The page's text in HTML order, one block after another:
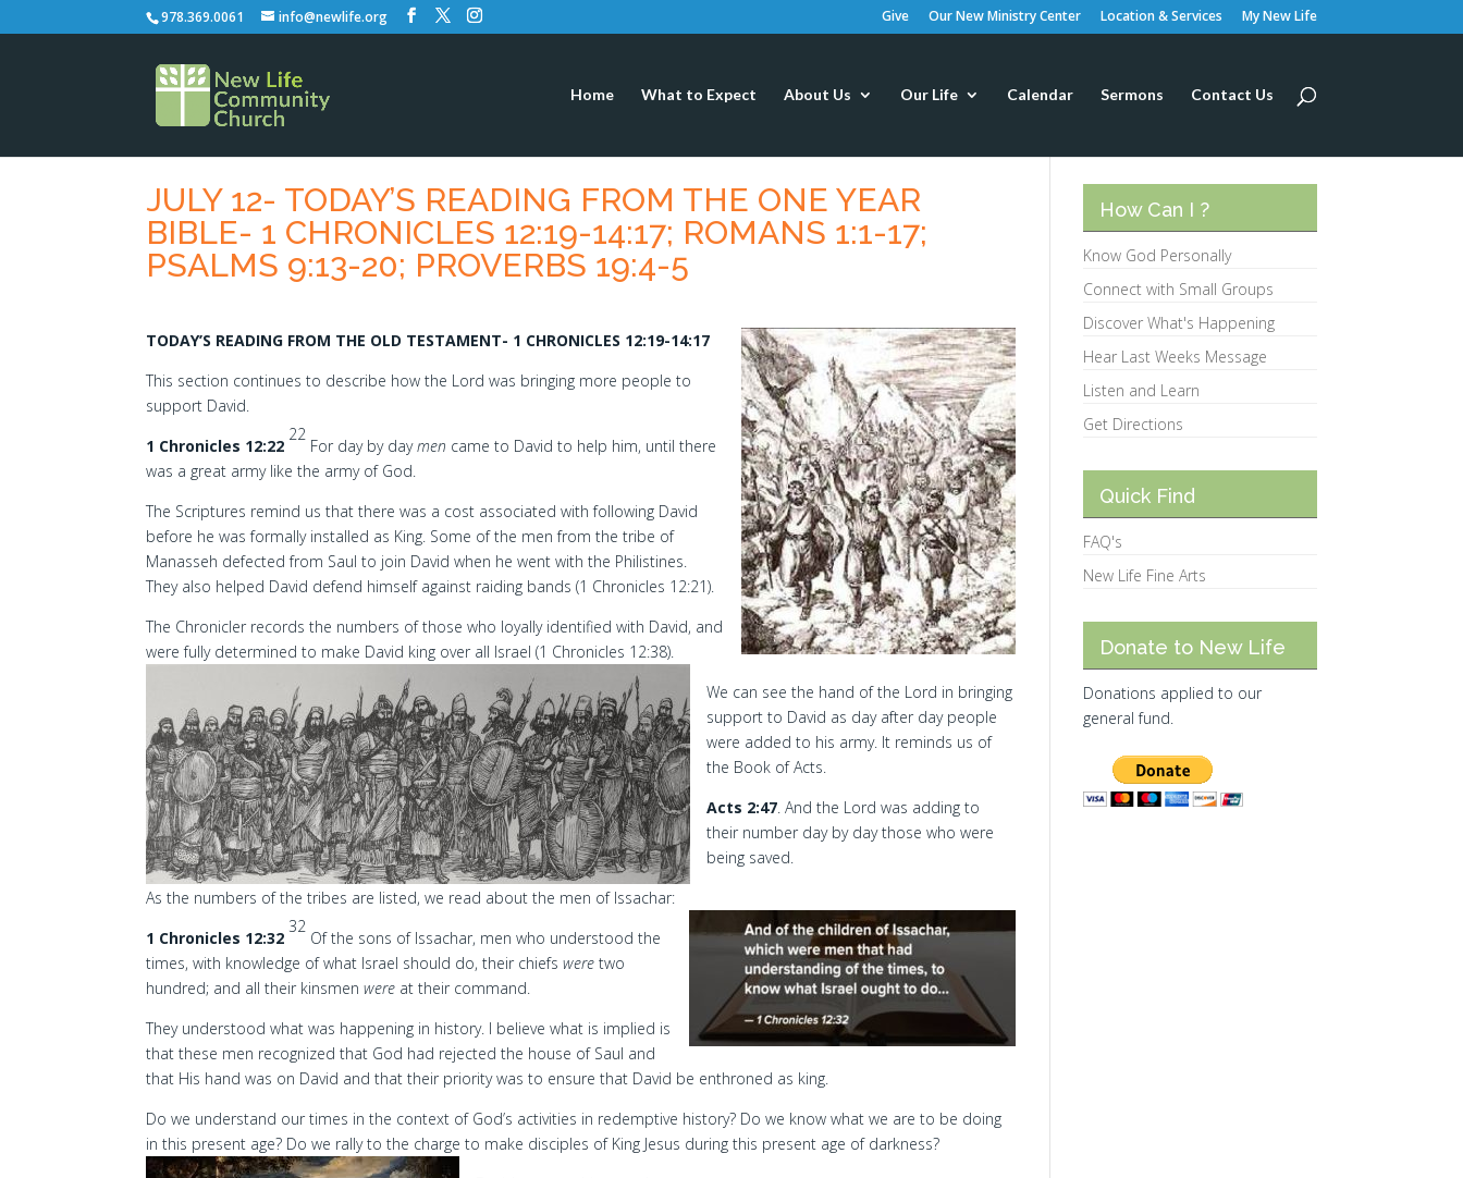
978.369.0061 info@newlife.org Give Our New Ministry Center Location & Services My New Life
Home What to Expect About Us Our Life Calendar Sermons Contact Us
JULY 12- TODAY’S READING FROM THE ONE YEAR
BIBLE- 1 CHRONICLES 12:19-14:17; ROMANS 1:1-17;
PSALMS 9:13-20; PROVERBS 19:4-5
TODAY’S READING FROM THE OLD TESTAMENT- 1 CHRONICLES 12:19-14:17
This section continues to describe how the Lord was bringing more people to
support David.
1 Chronicles 12:22
22
For day by daymen came to David to help him, until there
was a great army like the army of God.
The Scriptures remind us that there was a cost associated with following David
before he was formally installed as King. Some of the men from the tribe of
Manasseh defected from Saul to join David when he went with the Philistines.
They also helped David defend himself against raiding bands (1 Chronicles 12:21).
The Chronicler records the numbers of those who loyally identified with David, and
were fully determined to make David king over all Israel (1 Chronicles 12:38).
We can see the hand of the Lord in bringing
support to David as day after day people
were added to his army. It reminds us of
the Book of Acts.
Acts 2:47. And the Lord was adding to
their number day by day those who were
being saved.
As the numbers of the tribes are listed, we read about the men of Issachar:
1 Chronicles 12:32
32
Of the sons of Issachar, men who understood the
times, with knowledge of what Israel should do, their chiefswere two
hundred; and all their kinsmenwere at their command.
They understood what was happening in history. I believe what is implied is
that these men recognized that God had rejected the house of Saul and
that His hand was on David and that their priority was to ensure that David be enthroned as king.
Do we understand our times in the context of God’s activities in redemptive history? Do we know what we are to be doing
in this present age? Do we rally to the charge to make disciples of King Jesus during this present age of darkness?
How Can I ?
Know God Personally
Connect with Small Groups
Discover What's Happening
Hear Last Weeks Message
Listen and Learn
Get Directions
Quick Find
FAQ's
New Life Fine Arts
Donate to New Life
Donations applied to our
general fund.